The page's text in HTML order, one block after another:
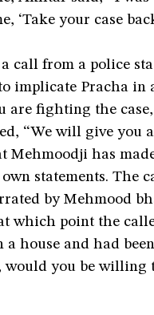
‘Take your case
call from a police
implicate Pracha in
are fighting the
“We will give you
Mehmoodji has
statements. The
by Mehmood
which point the
house and had
would you be willing